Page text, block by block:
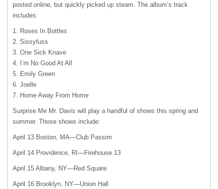
posted online, but quickly picked up steam. The album’s track
includes:
1. Roses In Bottles
2. Sissyfuss
3. One Sick Knave
4. I’m No Good At All
5. Emily Green
6. Joelle
7. Home Away From Home
Surprise Me Mr. Davis will play a handful of shows this spring and
summer. Those shows include:
April 13 Boston, MA—Club Passim
April 14 Providence, RI—Firehouse 13
April 15 Albany, NY—Red Square
April 16 Brooklyn, NY—Union Hall